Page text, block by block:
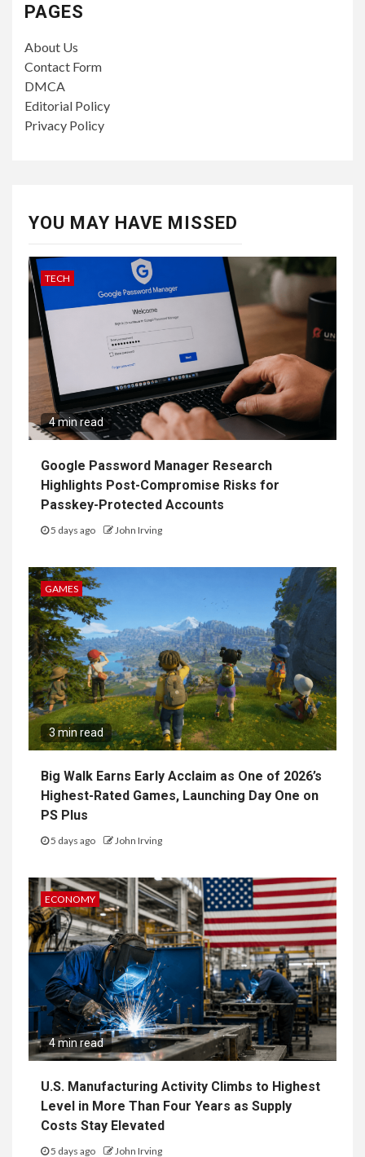
PAGES
About Us
Contact Form
DMCA
Editorial Policy
Privacy Policy
YOU MAY HAVE MISSED
TECH
4 min read
Google Password Manager Research
Highlights Post-Compromise Risks for
Passkey-Protected Accounts
5 days ago John Irving
GAMES
3 min read
Big Walk Earns Early Acclaim as One of 2026’s
Highest-Rated Games, Launching Day One on
PS Plus
5 days ago John Irving
ECONOMY
4 min read
U.S. Manufacturing Activity Climbs to Highest
Level in More Than Four Years as Supply
Costs Stay Elevated
5 days ago John Irving